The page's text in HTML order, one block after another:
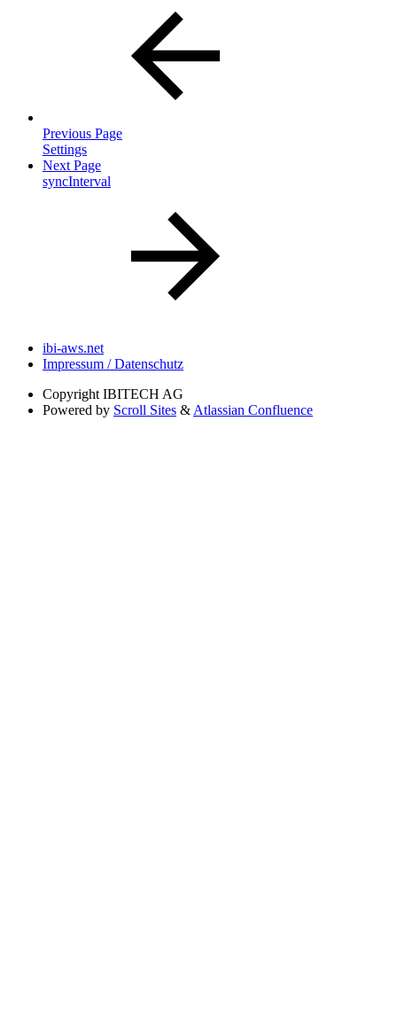
Previous Page
Settings
Next Page
syncInterval
ibi-aws.net
Impressum / Datenschutz
Copyright IBITECH AG
Powered by Scroll Sites & Atlassian Confluence